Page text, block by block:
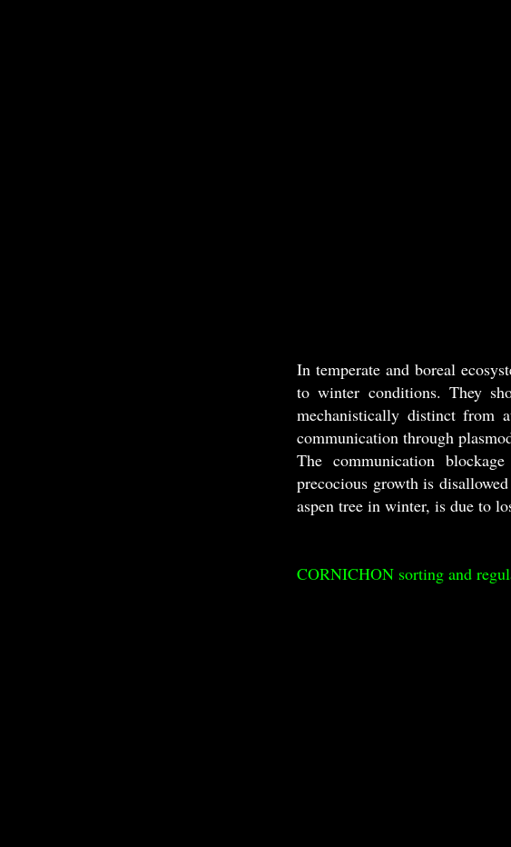
In temperate and boreal
to winter conditions. They
mechanistically distinct from
communication through
The communication
precocious growth is
aspen tree in winter, is due to
CORNICHON sorting and